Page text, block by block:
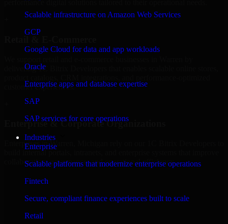
Scalable infrastructure on Amazon Web Services
GCP
Google Cloud for data and app workloads
Oracle
Enterprise apps and database expertise
SAP
SAP services for core operations
Industries
Enterprise
Scalable platforms that modernize enterprise operations
Fintech
Secure, compliant finance experiences built to scale
Retail
performance digital solutions tailored to their operational needs.
delivering 1C Bitrix Developers that enables scalable online stores,
customer experiences.
Enterprise & Corporate Organizations
Enterprises in Warren, Michigan rely on our 1C Bitrix Developers to
build internal portals, intranets, and enterprise systems that improve
collaboration, governance, and operational efficiency.
Finance & Professional Services
We provide secure 1C Bitrix Developers for finance firms and